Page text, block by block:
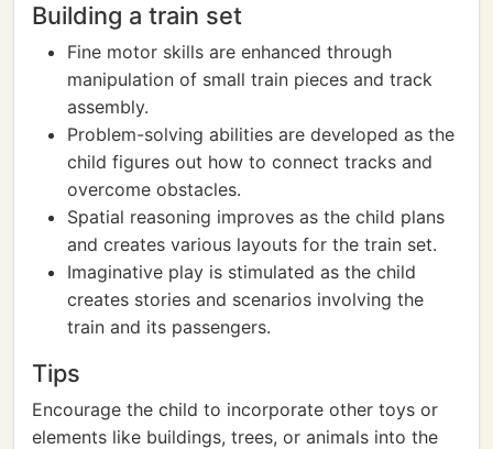
Building a train set
Fine motor skills are enhanced through
manipulation of small train pieces and track
assembly.
Problem-solving abilities are developed as the
child figures out how to connect tracks and
overcome obstacles.
Spatial reasoning improves as the child plans
and creates various layouts for the train set.
Imaginative play is stimulated as the child
creates stories and scenarios involving the
train and its passengers.
Tips
Encourage the child to incorporate other toys or
elements like buildings, trees, or animals into the